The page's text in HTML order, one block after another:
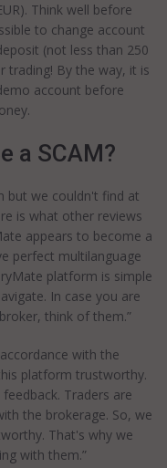
Think well before
to change account
(not less than 250
trading! By the way, it is
account before
a SCAM?
but we couldn't find at
is what other reviews
appears to become a
perfect multilanguage
platform is simple
In case you are
think of them.”
with the
platform trustworthy.
Traders are
the brokerage. So, we
That's why we
with them.”